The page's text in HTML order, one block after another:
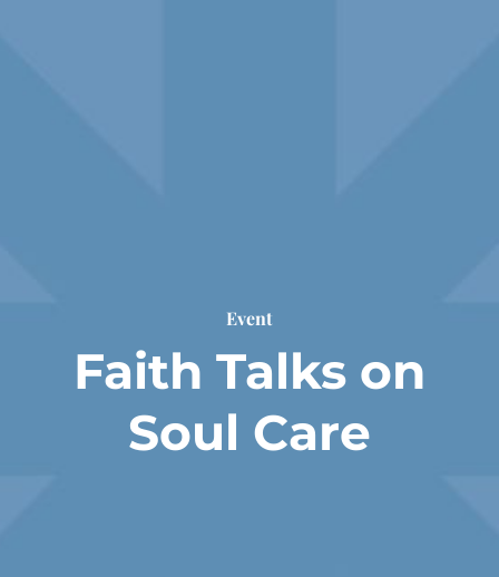
Event
Faith Talks on
Soul Care